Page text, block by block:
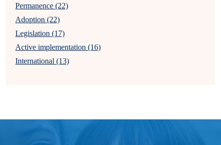
Permanence (22)
Adoption (22)
Legislation (17)
Active implementation (16)
International (13)